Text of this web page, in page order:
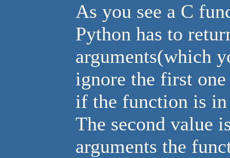
As you see a C
Python has to
arguments(which
ignore the first
if the function is
The second value
arguments the